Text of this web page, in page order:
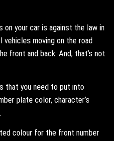
on your car is against the law in
vehicles moving on the road
front and back. And, that’s not
that you need to put into
plate color, character’s
colour for the front number